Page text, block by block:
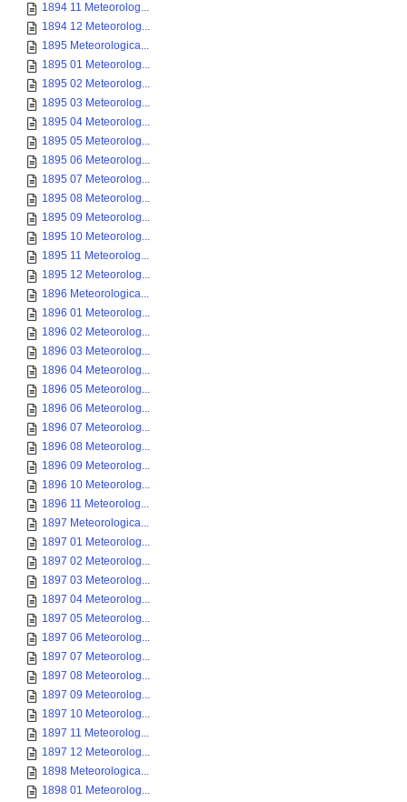
1894 11 Meteorolog...
1894 12 Meteorolog...
1895 Meteorologica...
1895 01 Meteorolog...
1895 02 Meteorolog...
1895 03 Meteorolog...
1895 04 Meteorolog...
1895 05 Meteorolog...
1895 06 Meteorolog...
1895 07 Meteorolog...
1895 08 Meteorolog...
1895 09 Meteorolog...
1895 10 Meteorolog...
1895 11 Meteorolog...
1895 12 Meteorolog...
1896 Meteorologica...
1896 01 Meteorolog...
1896 02 Meteorolog...
1896 03 Meteorolog...
1896 04 Meteorolog...
1896 05 Meteorolog...
1896 06 Meteorolog...
1896 07 Meteorolog...
1896 08 Meteorolog...
1896 09 Meteorolog...
1896 10 Meteorolog...
1896 11 Meteorolog...
1897 Meteorologica...
1897 01 Meteorolog...
1897 02 Meteorolog...
1897 03 Meteorolog...
1897 04 Meteorolog...
1897 05 Meteorolog...
1897 06 Meteorolog...
1897 07 Meteorolog...
1897 08 Meteorolog...
1897 09 Meteorolog...
1897 10 Meteorolog...
1897 11 Meteorolog...
1897 12 Meteorolog...
1898 Meteorologica...
1898 01 Meteorolog...